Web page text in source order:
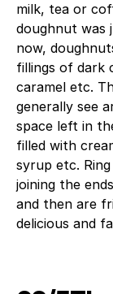
milk, tea or
doughnut was
now,
fillings of dark
caramel etc.
generally see
space left in
filled with
syrup etc.
joining the
and then are
delicious and